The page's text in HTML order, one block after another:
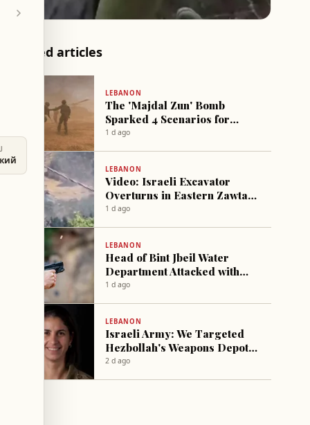
Related articles
LEBANON
The 'Majdal Zun' Bomb
Sparked 4 Scenarios for
Hezbollah's Return in Israel
1 d ago
LEBANON
Video: Israeli Excavator
Overturns in Eastern Zawtar
Village
1 d ago
LEBANON
Head of Bint Jbeil Water
Department Attacked with
gunfire
1 d ago
LEBANON
Israeli Army: We Targeted
Hezbollah's Weapons Depots
and Command Center in the
2 d ago